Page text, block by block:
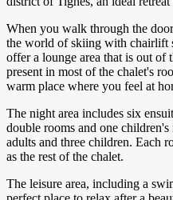
When you walk through the
the world of skiing with chairlift
offer a lounge area that is out of
present in most of the chalet's
warm place where you feel at
The night area includes six
double rooms and one
adults and three children. Each
as the rest of the chalet.
The leisure area, including a